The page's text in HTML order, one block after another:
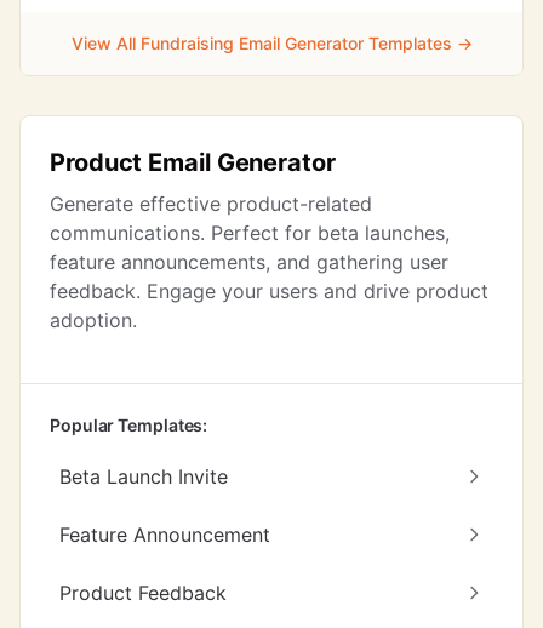
View All Fundraising Email Generator Templates →
Product Email Generator
Generate effective product-related
communications. Perfect for beta launches,
feature announcements, and gathering user
feedback. Engage your users and drive product
adoption.
Popular Templates:
Beta Launch Invite
Feature Announcement
Product Feedback